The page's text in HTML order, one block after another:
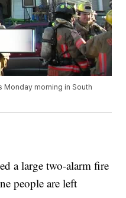
morning in South
a large two-alarm fire
people are left